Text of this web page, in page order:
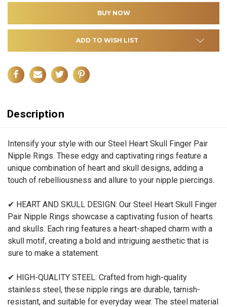
ADD TO WISH LIST
Description
Intensify your style with our Steel Heart Skull Finger Pair
Nipple Rings. These edgy and captivating rings feature a
unique combination of heart and skull designs, adding a
touch of rebelliousness and allure to your nipple piercings.
✔ HEART AND SKULL DESIGN: Our Steel Heart Skull Finger
Pair Nipple Rings showcase a captivating fusion of hearts
and skulls. Each ring features a heart-shaped charm with a
skull motif, creating a bold and intriguing aesthetic that is
sure to make a statement.
✔ HIGH-QUALITY STEEL: Crafted from high-quality
stainless steel, these nipple rings are durable, tarnish-
resistant, and suitable for everyday wear. The steel material